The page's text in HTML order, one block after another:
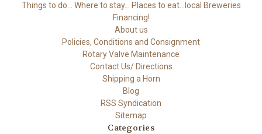
Things to do... Where to stay... Places to eat...local Breweries
Financing!
About us
Policies, Conditions and Consignment
Rotary Valve Maintenance
Contact Us/ Directions
Shipping a Horn
Blog
RSS Syndication
Sitemap
Categories